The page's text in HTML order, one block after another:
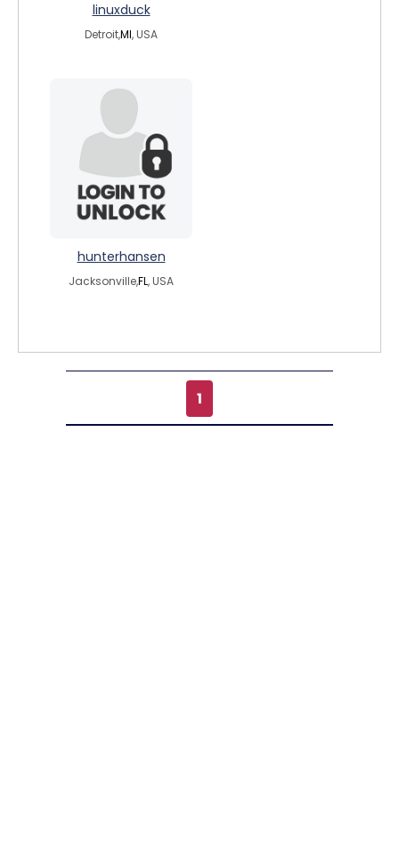
linuxduck
Detroit,MI, USA
hunterhansen
Jacksonville,FL, USA
1